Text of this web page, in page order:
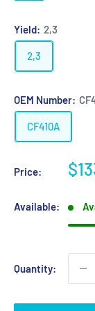
Yield: 2,3
2,3
OEM Number:
CF410A
Price:
Available:
Quantity: